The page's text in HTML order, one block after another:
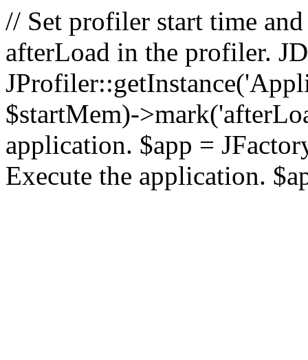
// Set profiler start time
afterLoad in the profiler.
$startMem)-
application. $app =
Execute the application.